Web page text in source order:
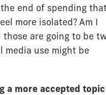
end of spending that
more isolated? Am I
are going to be
use might be
a more accepted